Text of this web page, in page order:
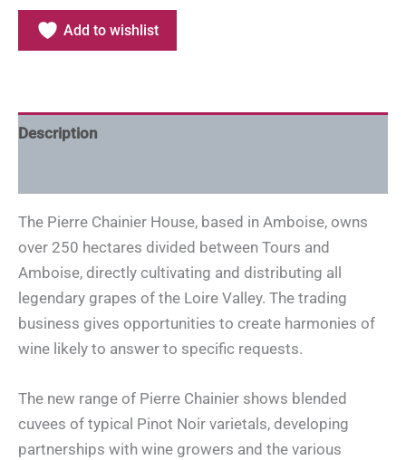
Add to wishlist
Description
The Pierre Chainier House, based in Amboise, owns
over 250 hectares divided between Tours and
Amboise, directly cultivating and distributing all
legendary grapes of the Loire Valley. The trading
business gives opportunities to create harmonies of
wine likely to answer to specific requests.
The new range of Pierre Chainier shows blended
cuvees of typical Pinot Noir varietals, developing
partnerships with wine growers and the various